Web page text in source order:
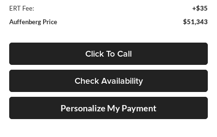
ERT Fee:
+$35
Auffenberg Price
$51,343
Click To Call
Check Availability
Personalize My Payment